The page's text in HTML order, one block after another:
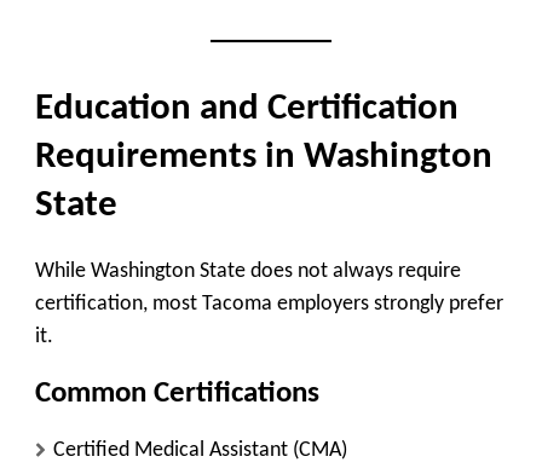
Education and Certification
Requirements in Washington
State
While Washington State does not always require
certification, most Tacoma employers strongly prefer
it.
Common Certifications
Certified Medical Assistant (CMA)